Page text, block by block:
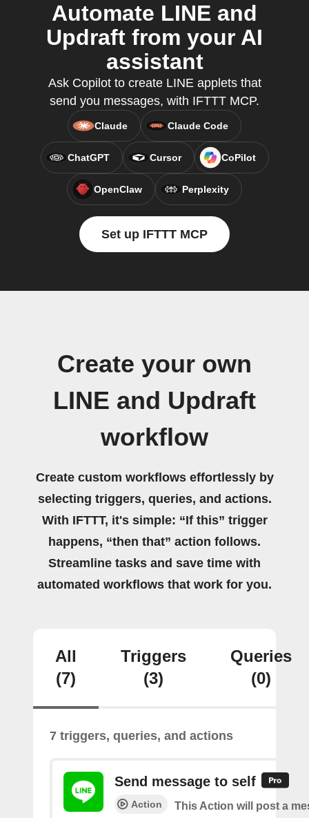
Automate LINE and
Updraft from your AI
assistant
Ask Copilot to create LINE applets that
send you messages, with IFTTT MCP.
Claude Claude Code
ChatGPT Cursor CoPilot
OpenClaw Perplexity
Set up IFTTT MCP
Create your own
LINE and Updraft
workflow
Create custom workflows effortlessly by
selecting triggers, queries, and actions.
With IFTTT, it's simple: “If this” trigger
happens, “then that” action follows.
Streamline tasks and save time with
automated workflows that work for you.
All
(7)
Triggers
(3)
Queries
(0)
7 triggers, queries, and actions
Send message to self
Action This Action will post a